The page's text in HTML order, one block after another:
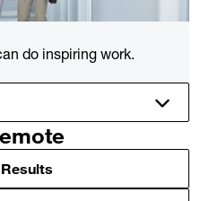
do inspiring work.